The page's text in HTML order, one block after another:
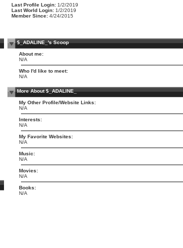
Last Profile Login: 1/2/2019
Last World Login: 1/2/2019
Member Since: 4/24/2015
$_ADALINE_'s Scoop
About me:
N/A
Who I'd like to meet:
N/A
More About $_ADALINE_
My Other Profile/Website Links:
N/A
Interests:
N/A
My Favorite Websites:
N/A
Music:
N/A
Movies:
N/A
Books:
N/A